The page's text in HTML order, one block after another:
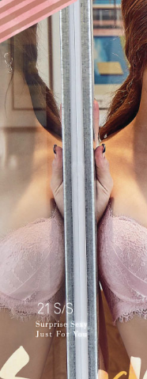
reserves the right to suspend